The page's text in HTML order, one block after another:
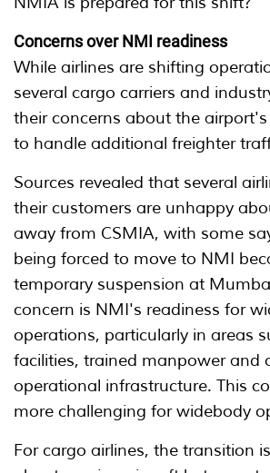
Concerns over NMI readiness
While airlines are shifting
several cargo carriers and
their concerns about the
to handle additional freighter
Sources revealed that several
their customers are unhappy
away from CSMIA, with some
being forced to move to NMI
temporary suspension at
concern is NMI's readiness for
operations, particularly in areas
facilities, trained manpower and
operational infrastructure. This
more challenging for widebody
For cargo airlines, the transition